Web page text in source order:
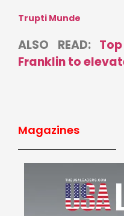
Trupti Munde
ALSO READ:
Franklin to
Magazines